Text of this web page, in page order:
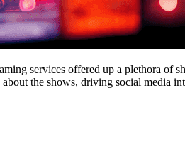
services offered up a plethora
the shows, driving social media